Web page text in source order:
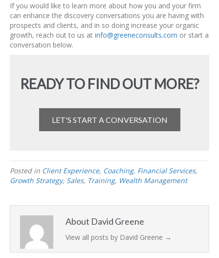
If you would like to learn more about how you and your firm
can enhance the discovery conversations you are having with
prospects and clients, and in so doing increase your organic
growth, reach out to us at info@greeneconsults.com or start a
conversation below.
READY TO FIND OUT MORE?
LET'S START A CONVERSATION
Posted in Client Experience, Coaching, Financial Services,
Growth Strategy, Sales, Training, Wealth Management
About David Greene
View all posts by David Greene →